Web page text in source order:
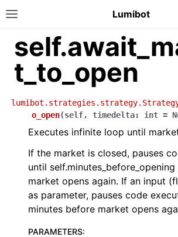
Lumibot
t_to_open
o_open(self, timedelta: int =
Executes infinite loop until
If the market is closed, pauses
until
market opens again. If an input
as parameter, pauses code
minutes before market opens
PARAMETERS: